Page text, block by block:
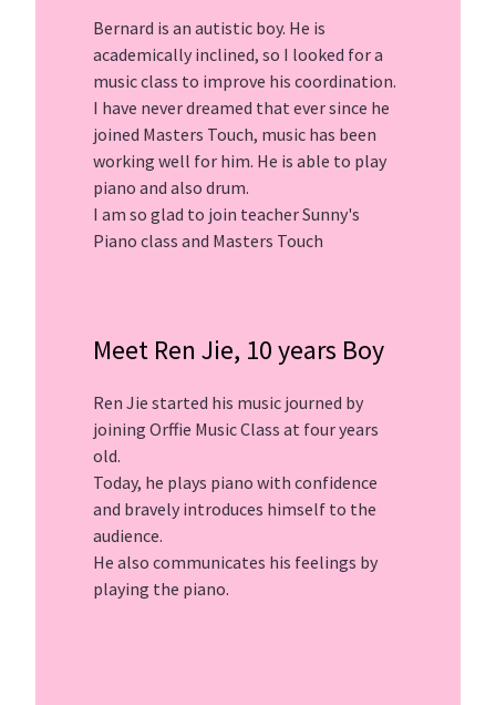
Bernard is an autistic boy. He is
academically inclined, so I looked for a
music class to improve his coordination.
I have never dreamed that ever since he
joined Masters Touch, music has been
working well for him. He is able to play
piano and also drum.
I am so glad to join teacher Sunny's
Piano class and Masters Touch
Meet Ren Jie, 10 years Boy
Ren Jie started his music journed by
joining Orffie Music Class at four years
old.
Today, he plays piano with confidence
and bravely introduces himself to the
audience.
He also communicates his feelings by
playing the piano.